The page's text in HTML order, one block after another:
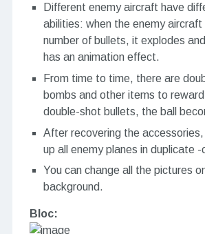
Different enemy aircraft have
abilities: when the enemy aircraft
number of bullets, it explodes
has an animation effect.
From time to time, there are
bombs and other items to
double-shot bullets, the ball
After recovering the
up all enemy planes in duplicate -
You can change all the pictures
background.
Bloc: